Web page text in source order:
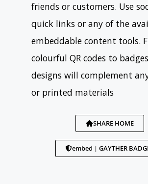
friends or customers. Use
quick links or any of the
embeddable content tools.
colourful QR codes to
designs will complement
or printed materials
SHARE HOME
embed | GAYTHER